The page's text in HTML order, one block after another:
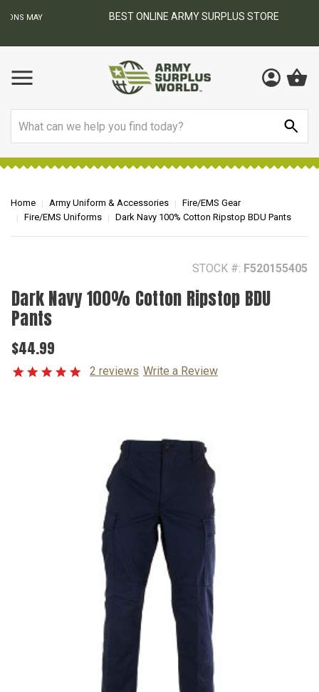
BEST ONLINE ARMY SURPLUS STORE
Home Army Uniform & Accessories
Fire/EMS Gear
Fire/EMS Uniforms
Dark Navy 100% Cotton Ripstop BDU Pants
STOCK #: F520155405
Dark Navy 100% Cotton Ripstop BDU
Pants
$44.99
2 reviews Write a Review